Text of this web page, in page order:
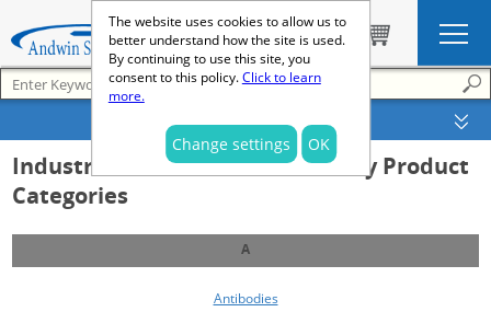
The website uses cookies to allow us to
better understand how the site is used.
By continuing to use this site, you
consent to this policy.Click to learn
more.
Change settings OK
Industrial and Clinical Laboratory Product
Categories
A
Antibodies